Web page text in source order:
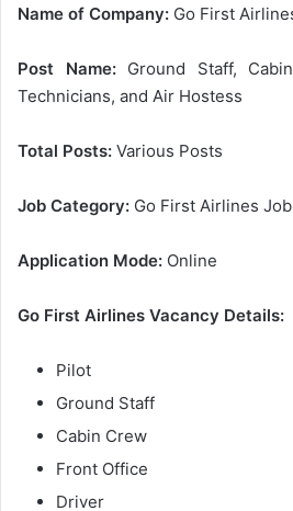
Name of Company: Go First
Post Name:Ground Staff,
Technicians, and Air Hostess
Total Posts: Various Posts
Job Category: Go First Airlines
Application Mode: Online
Go First Airlines Vacancy Details:
Pilot
Ground Staff
Cabin Crew
Front Office
Driver